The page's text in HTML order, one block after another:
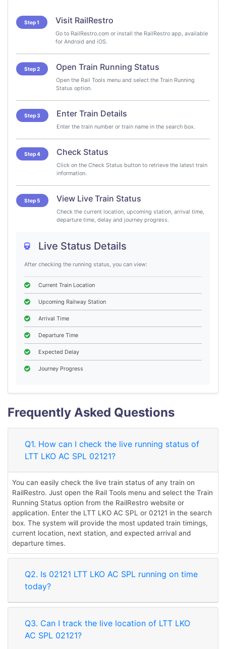
Step 1 Visit RailRestro
Go to RailRestro.com or install the RailRestro app, available
for Android and iOS.
Step 2 Open Train Running Status
Open the Rail Tools menu and select the Train Running
Status option.
Step 3 Enter Train Details
Enter the train number or train name in the search box.
Step 4 Check Status
Click on the Check Status button to retrieve the latest train
information.
Step 5 View Live Train Status
Check the current location, upcoming station, arrival time,
departure time, delay and journey progress.
Live Status Details
After checking the running status, you can view:
Current Train Location
Upcoming Railway Station
Arrival Time
Departure Time
Expected Delay
Journey Progress
Frequently Asked Questions
Q1. How can I check the live running status of
LTT LKO AC SPL 02121?
You can easily check the live train status of any train on
RailRestro. Just open the Rail Tools menu and select the Train
Running Status option from the RailRestro website or
application. Enter the LTT LKO AC SPL or 02121 in the search
box. The system will provide the most updated train timings,
current location, next station, and expected arrival and
departure times.
Q2. Is 02121 LTT LKO AC SPL running on time
today?
Q3. Can I track the live location of LTT LKO
AC SPL 02121?